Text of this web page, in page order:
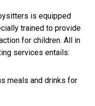
is equipped
trained to provide
for children. All in
services entails:
meals and drinks for